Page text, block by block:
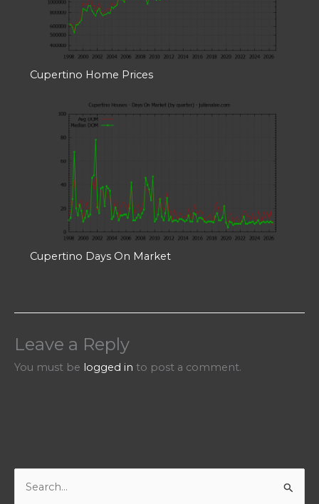
Cupertino Home Prices
Cupertino Days On Market
Leave a Reply
You must be logged in to post a comment.